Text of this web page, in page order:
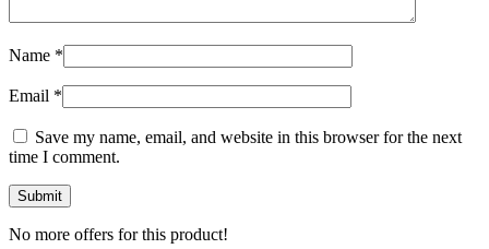
Name *
Email *
Save my name, email, and website in this browser for the next
time I comment.
No more offers for this product!